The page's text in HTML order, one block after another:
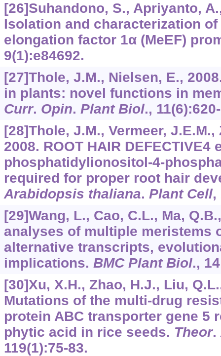
[26]Suhandono, S., Apriyanto,
Isolation and characterization
elongation factor 1α (MeEF)
9(1):e84692.
[27]Thole, J.M., Nielsen, E.,
in plants: novel functions in
Curr. Opin. Plant Biol., 11
[28]Thole, J.M., Vermeer, J.E.M.,
2008. ROOT HAIR DEFECTIVE4
phosphatidylionositol-4-
required for proper root hair
Arabidopsis thaliana. Plant Cell,
[29]Wang, L., Cao, C.L., Ma,
analyses of multiple meristems
alternative transcripts,
implications. BMC Plant Biol., 14
[30]Xu, X.H., Zhao, H.J., Liu,
Mutations of the multi-drug
protein ABC transporter gene 5
phytic acid in rice seeds. Theor.
119(1):75-83.